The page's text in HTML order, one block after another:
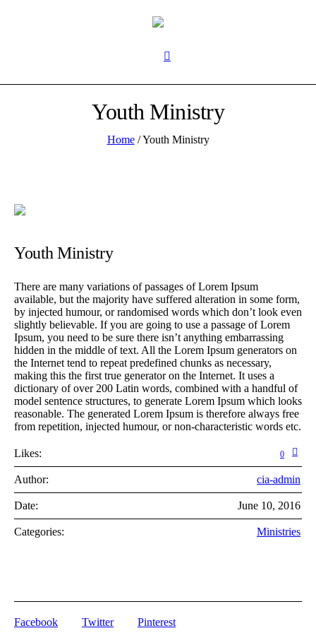
Youth Ministry
Home /Youth Ministry
Youth Ministry
There are many variations of passages of Lorem Ipsum
available, but the majority have suffered alteration in some form,
by injected humour, or randomised words which don’t look even
slightly believable. If you are going to use a passage of Lorem
Ipsum, you need to be sure there isn’t anything embarrassing
hidden in the middle of text. All the Lorem Ipsum generators on
the Internet tend to repeat predefined chunks as necessary,
making this the first true generator on the Internet. It uses a
dictionary of over 200 Latin words, combined with a handful of
model sentence structures, to generate Lorem Ipsum which looks
reasonable. The generated Lorem Ipsum is therefore always free
from repetition, injected humour, or non-characteristic words etc.
Likes: 0
Author: cia-admin
Date: June 10, 2016
Categories: Ministries
Facebook Twitter Pinterest